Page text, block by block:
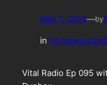
May 1, 2010—by
in Uncategorized
Vital Radio Ep 095